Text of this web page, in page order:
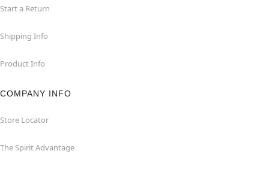
Start a Return
Shipping Info
Product Info
COMPANY INFO
Store Locator
The Spirit Advantage